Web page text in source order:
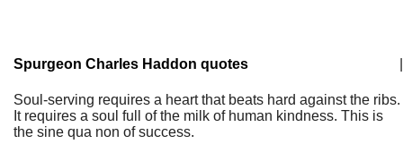
Spurgeon Charles Haddon quotes
Soul-serving requires a heart that beats hard against the ribs.
It requires a soul full of the milk of human kindness. This is
the sine qua non of success.